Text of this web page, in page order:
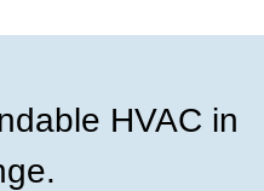
HVAC in